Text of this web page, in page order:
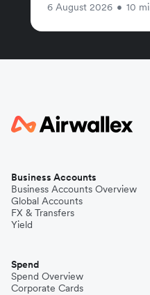
6 August 2026 • 10
Business Accounts
Business Accounts Overview
Global Accounts
FX & Transfers
Yield
Spend
Spend Overview
Corporate Cards